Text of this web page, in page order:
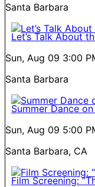
Santa Barbara
Let’s Talk About
Sun, Aug 09 3:00
Santa Barbara
Summer Dance
Sun, Aug 09 5:00
Santa Barbara, CA
Film Screening: